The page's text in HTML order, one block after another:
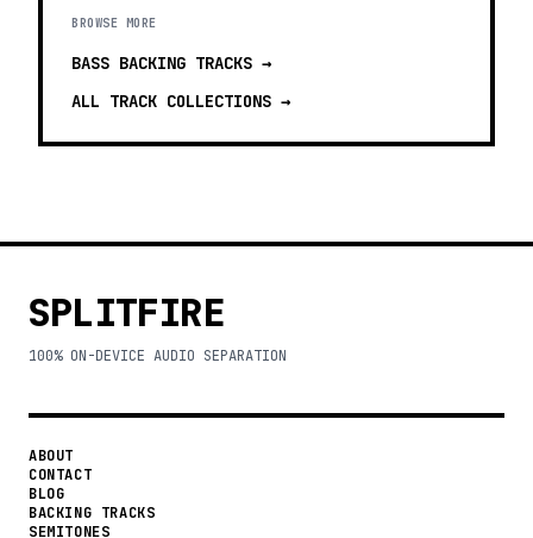
BROWSE MORE
BASS BACKING TRACKS →
ALL TRACK COLLECTIONS →
SPLITFIRE
100% ON-DEVICE AUDIO SEPARATION
ABOUT
CONTACT
BLOG
BACKING TRACKS
SEMITONES